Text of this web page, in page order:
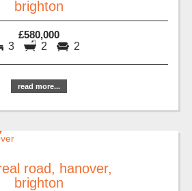
brighton
£580,000
3 2 2
read more...
road, hanover,
brighton